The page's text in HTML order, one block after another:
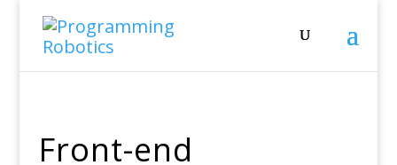
Front-end